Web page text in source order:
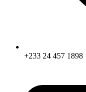
+233 24 457 1898